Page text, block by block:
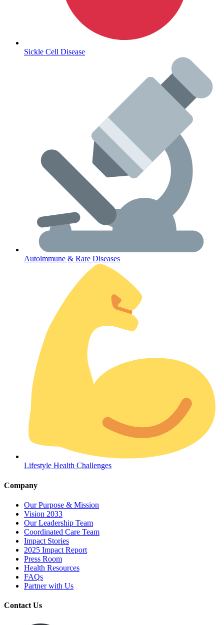
Lifestyle Health Challenges
ABOUT HUBPHARM
Our Purpose
Coordinated Care Team
Impact Stories
FAQs
Sickle Cell Disease
Autoimmune & Rare Diseases
Lifestyle Health Challenges
Company
Our Purpose & Mission
Vision 2033
Our Leadership Team
Coordinated Care Team
Impact Stories
2025 Impact Report
Press Room
Health Resources
FAQs
Partner with Us
Contact Us